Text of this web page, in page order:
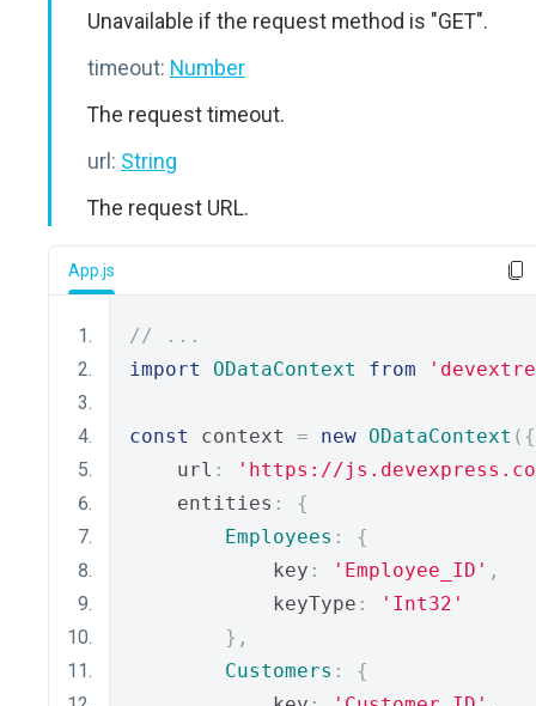
Unavailable if the request method is "GET".
timeout: Number
The request timeout.
url: String
The request URL.
App.js
// ...
import
ODataContext from
const context = new ODataContext ({
    url
:
'https://
    entities
:
{
Employees :
{
            key
: 'Employee_ID' ,
            keyType
:
'Int32'
},
Customers :
{